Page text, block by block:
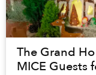
The Grand
MICE Guests